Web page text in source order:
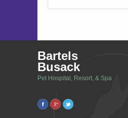
Bartels
Busack
Pet Hospital, Resort, & Spa